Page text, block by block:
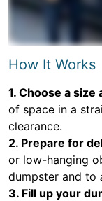
How It Works
1. Choose a
of space in a
clearance.
2. Prepare for
or low-hanging
dumpster and to
3. Fill up your